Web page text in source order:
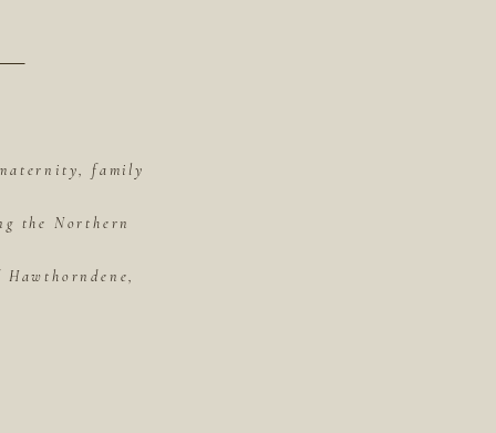
family
the Northern